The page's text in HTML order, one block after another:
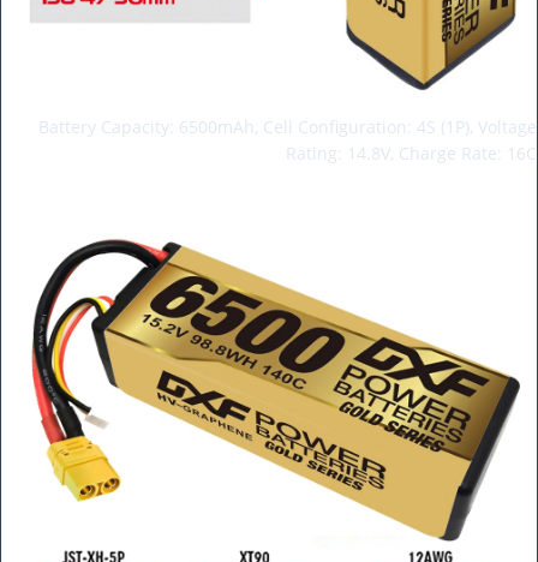
Battery Capacity: 6500mAh, Cell Configuration: 4S (1P), Voltage
Rating: 14.8V, Charge Rate: 16C